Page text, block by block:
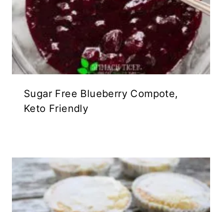
Sugar Free Blueberry Compote,
Keto Friendly